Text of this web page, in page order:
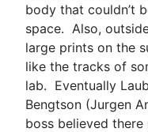
body that couldn’t
space. Also,
large prints on the
like the tracks of
lab. Eventually
Bengtson (Jurgen
boss believed